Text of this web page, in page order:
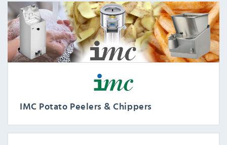
IMC Potato Peelers & Chippers